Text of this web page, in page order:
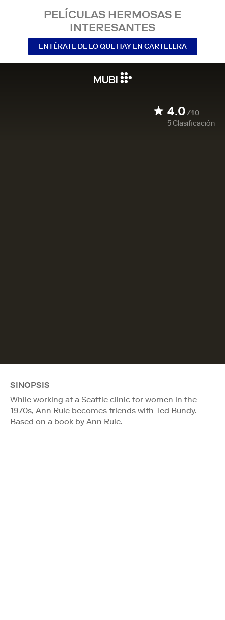
PELÍCULAS HERMOSAS E
INTERESANTES
ENTÉRATE DE LO QUE HAY EN CARTELERA
4.0/10
5Clasificación
SINOPSIS
While working at a Seattle clinic for women in the
1970s, Ann Rule becomes friends with Ted Bundy.
Based on a book by Ann Rule.